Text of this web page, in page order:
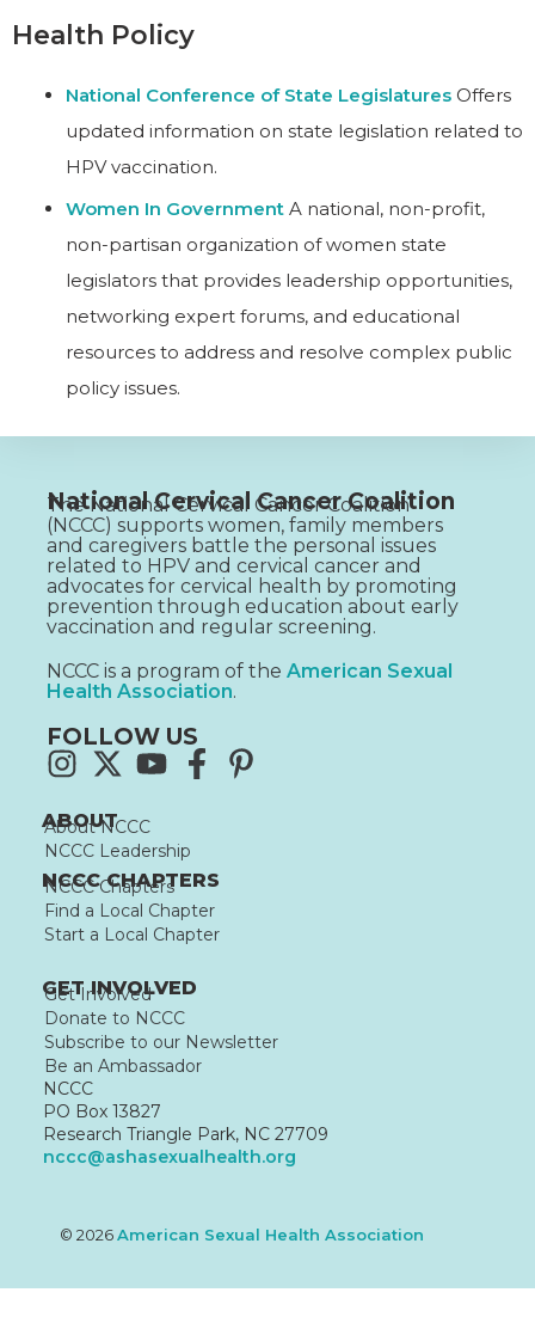
Health Policy
National Conference of State Legislatures Offers
updated information on state legislation related to
HPV vaccination.
Women In Government A national, non-profit,
non-partisan organization of women state
legislators that provides leadership opportunities,
networking expert forums, and educational
resources to address and resolve complex public
policy issues.
National Cervical Cancer Coalition
The National Cervical Cancer Coalition
(NCCC) supports women, family members
and caregivers battle the personal issues
related to HPV and cervical cancer and
advocates for cervical health by promoting
prevention through education about early
vaccination and regular screening.
NCCC is a program of the American Sexual
Health Association.
FOLLOW US
ABOUT
About NCCC
NCCC Leadership
NCCC CHAPTERS
NCCC Chapters
Find a Local Chapter
Start a Local Chapter
GET INVOLVED
Get Involved
Donate to NCCC
Subscribe to our Newsletter
Be an Ambassador
NCCC
PO Box 13827
Research Triangle Park, NC 27709
nccc@ashasexualhealth.org
© 2026American Sexual Health Association